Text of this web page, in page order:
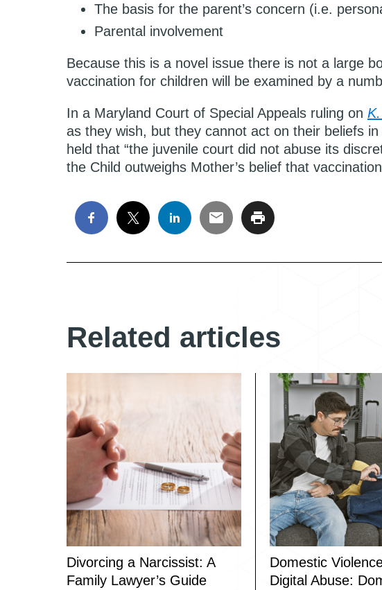
The basis for the parent’s concern (i.e.
Parental involvement
Because this is a novel issue there is not a large
vaccination for children will be examined by a
In a Maryland Court of Special Appeals ruling on
as they wish, but they cannot act on their beliefs
held that “the juvenile court did not abuse its
the Child outweighs Mother’s belief that
Related articles
Divorcing a Narcissist: A
Family Lawyer’s Guide
Domestic
Digital Abuse: